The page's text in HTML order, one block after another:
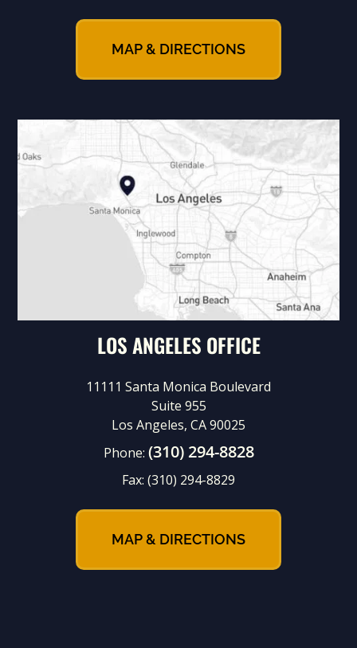
MAP & DIRECTIONS
LOS ANGELES OFFICE
11111 Santa Monica Boulevard
Suite 955
Los Angeles, CA 90025
Phone: (310) 294-8828
Fax: (310) 294-8829
MAP & DIRECTIONS